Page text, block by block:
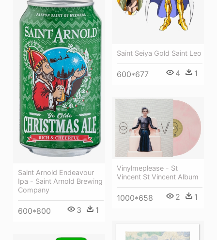
Saint Seiya Gold Saint Leo
600*677 4 1
Saint Arnold Endeavour
Ipa - Saint Arnold Brewing
Company
600*800 3 1
Vinylmeplease - St
Vincent St Vincent Album
1000*658 2 1